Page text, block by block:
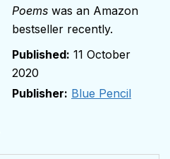
Poems was an Amazon
bestseller recently.
11 October
2020
Publisher: Blue Pencil